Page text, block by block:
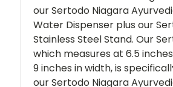
our Sertodo Niagara
Water Dispenser plus our
Stainless Steel Stand. Our
which measures at 6.5
9 inches in width, is
our Sertodo Niagara